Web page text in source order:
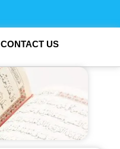
CONTACT US